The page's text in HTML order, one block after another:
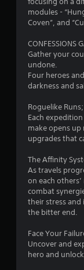
modules -
Coven”, and
CONFESSIONS
Gather your
undone.
Four heroes
darkness and
Roguelike
Each
make opens up
upgrades that
The Affinity
As travels
on each
combat
their stress
the bitter end.
Face Your
Uncover and
hero and